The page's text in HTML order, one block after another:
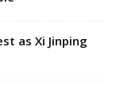
as Xi Jinping